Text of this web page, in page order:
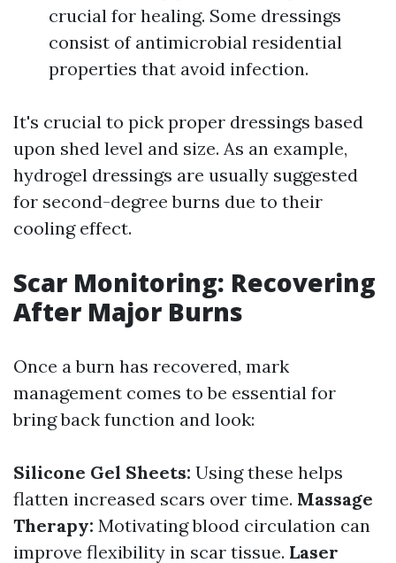
crucial for healing. Some dressings
consist of antimicrobial residential
properties that avoid infection.
It's crucial to pick proper dressings based
upon shed level and size. As an example,
hydrogel dressings are usually suggested
for second-degree burns due to their
cooling effect.
Scar Monitoring: Recovering
After Major Burns
Once a burn has recovered, mark
management comes to be essential for
bring back function and look:
Silicone Gel Sheets: Using these helps
flatten increased scars over time. Massage
Therapy: Motivating blood circulation can
improve flexibility in scar tissue. Laser